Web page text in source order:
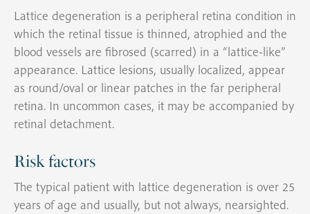
Lattice degeneration is a peripheral retina condition in
which the retinal tissue is thinned, atrophied and the
blood vessels are fibrosed (scarred) in a “lattice-like”
appearance. Lattice lesions, usually localized, appear
as round/oval or linear patches in the far peripheral
retina. In uncommon cases, it may be accompanied by
retinal detachment.
Risk factors
The typical patient with lattice degeneration is over 25
years of age and usually, but not always, nearsighted.